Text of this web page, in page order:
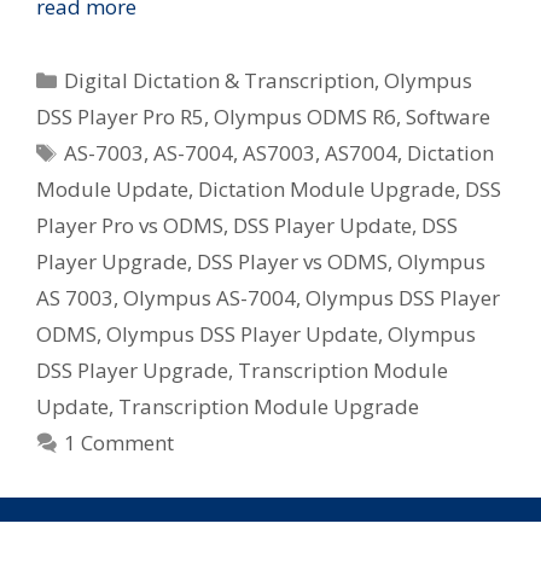
read more[Windows]
Player
Pro
R5
Update
Available
R5.0.13
Categories
Digital Dictation & Transcription,Olympus
DSS Player Pro R5, Olympus ODMS R6, Software
Tags
AS-7003,AS-7004,AS7003,AS7004, Dictation
Module Update, Dictation Module Upgrade, DSS
Player Pro vs ODMS, DSS Player Update, DSS
Player Upgrade, DSS Player vs ODMS, Olympus
AS 7003, Olympus AS-7004, Olympus DSS Player
ODMS, Olympus DSS Player Update, Olympus
DSS Player Upgrade, Transcription Module
Update, Transcription Module Upgrade
1 Comment